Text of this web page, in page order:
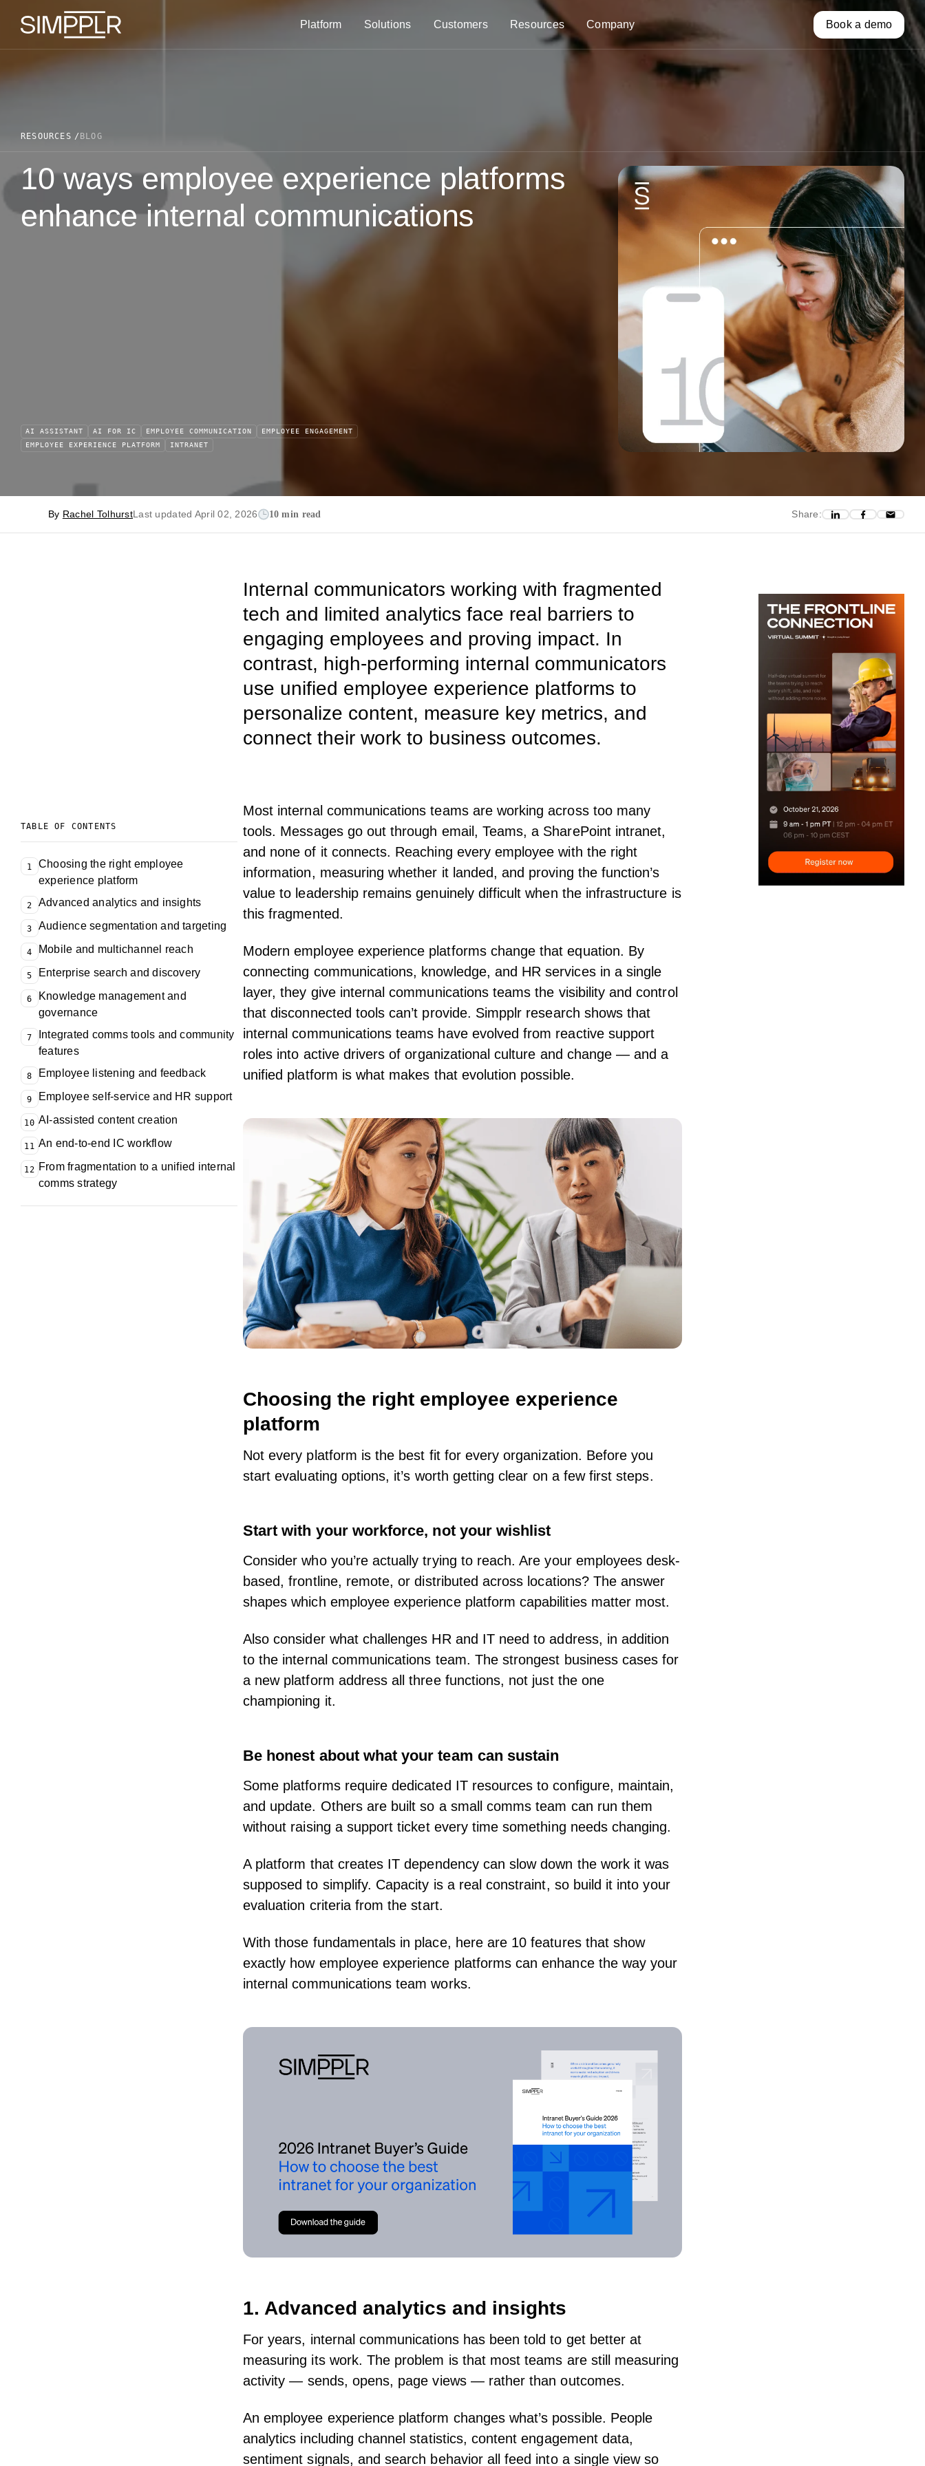
Skip to content
Platform
Solutions Customers Resources Company Book a demo
RESOURCES BLOG
10 ways employee experience platforms
enhance internal communications
AI ASSISTANT AI FOR IC EMPLOYEE COMMUNICATION
EMPLOYEE ENGAGEMENT
EMPLOYEE EXPERIENCE PLATFORM
INTRANET
By Rachel TolhurstLast updated April 02, 2026 10 min read Share:
TABLE OF CONTENTS
1
Choosing the right employee
experience platform
2 Advanced analytics and insights
3 Audience segmentation and targeting
4 Mobile and multichannel reach
5 Enterprise search and discovery
6
Knowledge management and
governance
7
Integrated comms tools and community
features
8 Employee listening and feedback
9 Employee self-service and HR support
10 AI-assisted content creation
11 An end-to-end IC workflow
12 From fragmentation to a unified internal
comms strategy
Internal communicators working with fragmented
tech and limited analytics face real barriers to
engaging employees and proving impact. In
contrast, high-performing internal communicators
use unified employee experience platforms to
personalize content, measure key metrics, and
connect their work to business outcomes.
Most internal communications teams are working across too many
tools. Messages go out through email, Teams, a SharePoint intranet,
and none of it connects. Reaching every employee with the right
information, measuring whether it landed, and proving the function’s
value to leadershipremains genuinely difficult when the infrastructure is
this fragmented.
Modernemployee experience platformschange that equation. By
connecting communications, knowledge, and HR services in a single
layer, they give internal communications teams the visibility and control
that disconnected tools can’t provide. Simpplr research shows that
internal communications teams have evolved from reactive support
roles into active drivers of organizational culture and change — and a
unified platform is what makes that evolution possible.
Choosing the right employee experience
platform
Not every platform is the best fit for every organization. Before you
start evaluating options, it’s worth getting clear on a few first steps.
Start with your workforce, not your wishlist
Consider who you’re actually trying to reach. Are your employees desk-
based,frontline, remote, or distributed across locations? The answer
shapes which employee experience platform capabilities matter most.
Also consider what challenges HR and ITneed to address, in addition
to the internal communications team. The strongest business cases for
a new platform address all three functions, not just the one
championing it.
Be honest about what your team can sustain
Some platforms require dedicated IT resources to configure, maintain,
and update. Others are built so a small comms team can run them
without raising a support ticket every time something needs changing.
A platform that creates IT dependencycan slow down the work it was
supposed to simplify. Capacity is a real constraint, so build it into your
evaluation criteria from the start.
With those fundamentals in place, here are 10 features that show
exactly how employee experience platforms can enhance the way your
internal communications team works.
1. Advanced analytics and insights
For years, internal communications has been told to get better at
measuring its work. The problem is that most teams are still measuring
activity — sends, opens, page views — rather than outcomes.
Anemployee experience platform changes what’s possible. People
analytics including channel statistics, content engagement data,
sentiment signals, and search behavior all feed into a single view so